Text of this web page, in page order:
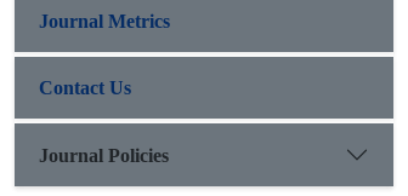
Journal Metrics
Contact Us
Journal Policies